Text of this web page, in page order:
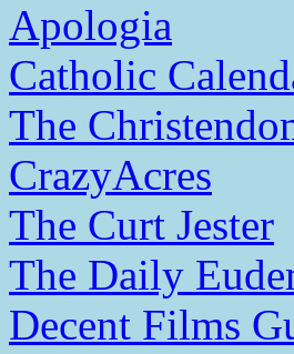
Apologia
Catholic
The
CrazyAcres
The Curt Jester
The Daily
Decent Films